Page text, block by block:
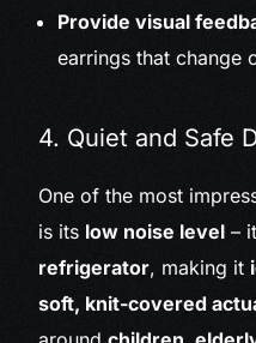
Provide visual
earrings that change
4. Quiet and Safe
One of the most
is its low noise level –
refrigerator, making it
soft, knit-covered